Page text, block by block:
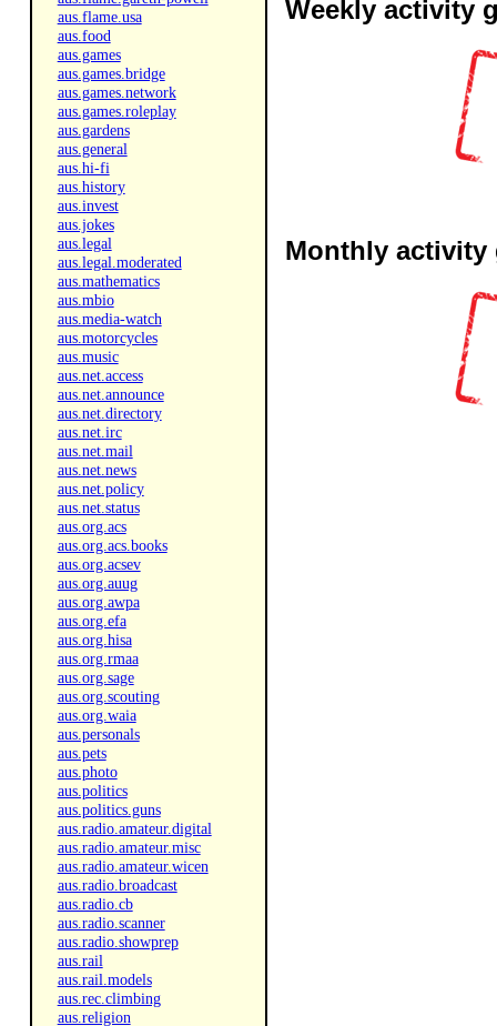
aus.flame.usa
aus.food
aus.games
aus.games.bridge
aus.games.network
aus.games.roleplay
aus.gardens
aus.general
aus.hi-fi
aus.history
aus.invest
aus.jokes
aus.legal
aus.legal.moderated
aus.mathematics
aus.mbio
aus.media-watch
aus.motorcycles
aus.music
aus.net.access
aus.net.announce
aus.net.directory
aus.net.irc
aus.net.mail
aus.net.news
aus.net.policy
aus.net.status
aus.org.acs
aus.org.acs.books
aus.org.acsev
aus.org.auug
aus.org.awpa
aus.org.efa
aus.org.hisa
aus.org.rmaa
aus.org.sage
aus.org.scouting
aus.org.waia
aus.personals
aus.pets
aus.photo
aus.politics
aus.politics.guns
aus.radio.amateur.digital
aus.radio.amateur.misc
aus.radio.amateur.wicen
aus.radio.broadcast
aus.radio.cb
aus.radio.scanner
aus.radio.showprep
aus.rail
aus.rail.models
aus.rec.climbing
aus.religion
Weekly activity
Monthly activity